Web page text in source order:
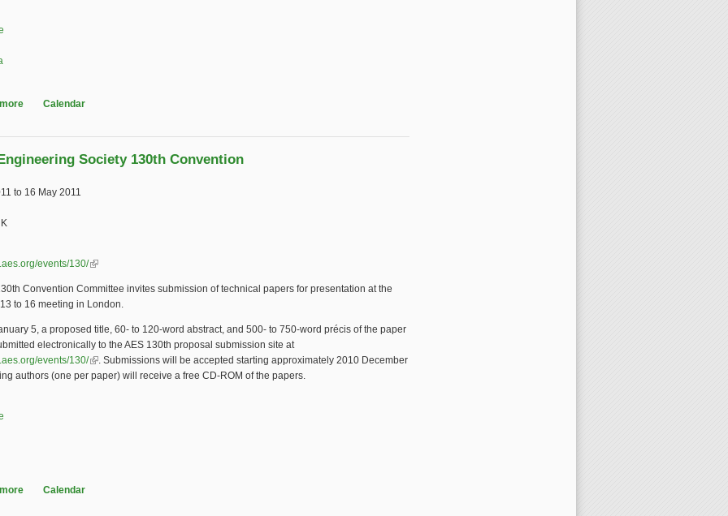
about International Council on Archives Congress
Calendar
Society 130th Convention
to 16 May 2011
events/130/(link is external)
Convention Committee invites submission of technical papers for presentation at the
to 16 meeting in London.
5, a proposed title, 60- to 120-word abstract, and 500- to 750-word précis of the paper
electronically to the AES 130th proposal submission site at
events/130/(link is external)
. Submissions will be accepted starting approximately 2010 December
authors (one per paper) will receive a free CD-ROM of the papers.
about Audio Engineering Society 130th Convention
Calendar